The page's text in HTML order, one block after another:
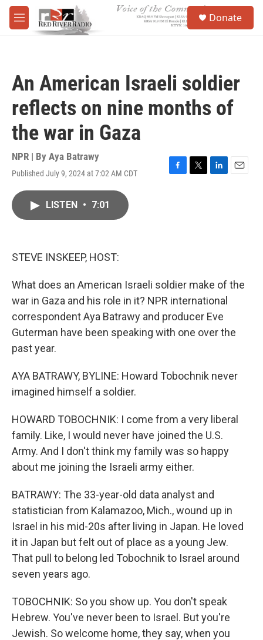
Skip to main content
M
e
Donate
An American Israeli soldier
reflects on nine months of
the war in Gaza
NPR | By Aya Batrawy
Published July 9, 2024 at 7:02 AM CDT
F
T
L
E
LISTEN • 7:01
STEVE INSKEEP, HOST:
What does an American Israeli soldier make of the
war in Gaza and his role in it? NPR international
correspondent Aya Batrawy and producer Eve
Guterman have been speaking with one over the
past year.
AYA BATRAWY, BYLINE: Howard Tobochnik never
imagined himself a soldier.
HOWARD TOBOCHNIK: I come from a very liberal
family. Like, I would never have joined the U.S.
Army. And I don't think my family was so happy
about me joining the Israeli army either.
BATRAWY: The 33-year-old data analyst and
statistician from Kalamazoo, Mich., wound up in
Israel in his mid-20s after living in Japan. He loved
it in Japan but felt out of place as a young Jew.
That pull to belong led Tobochnik to Israel around
seven years ago.
TOBOCHNIK: So you show up. You don't speak
Hebrew. You've never been to Israel. But you're
Jewish. So welcome home, they say, when you